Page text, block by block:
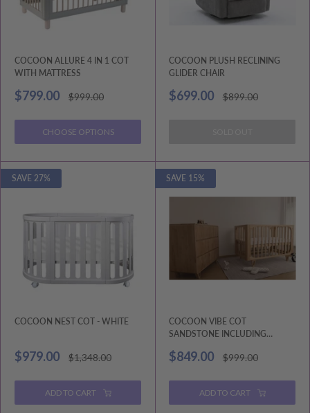
COCOON ALLURE 4 IN 1 COT
WITH MATTRESS
Sale
$799.00
Regular
price
$999.00
CHOOSE OPTIONS
COCOON PLUSH RECLINING
GLIDER CHAIR
Sale
$699.00
Regular
price
$899.00
SAVE 27%
COCOON NEST COT - WHITE
Sale
$979.00
Regular
price
$1,348.00
ADD TO CART
SAVE 15%
COCOON VIBE COT
SANDSTONE INCLUDING
Sale
$849.00
Regular
price
$999.00
ADD TO CART